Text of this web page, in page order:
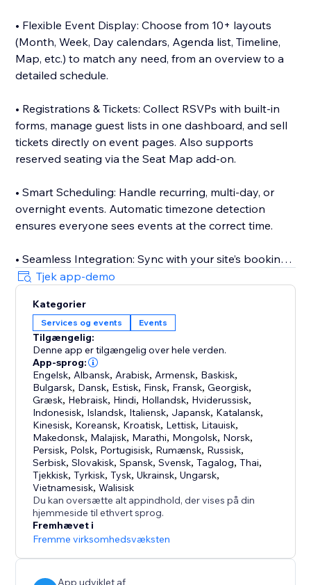
• Flexible Event Display: Choose from 10+ layouts
(Month, Week, Day calendars, Agenda list, Timeline,
Map, etc.) to match any need, from an overview to a
detailed schedule.
• Registrations & Tickets: Collect RSVPs with built-in
forms, manage guest lists in one dashboard, and sell
tickets directly on event pages. Also supports
reserved seating via the Seat Map add-on.
• Smart Scheduling: Handle recurring, multi-day, or
overnight events. Automatic timezone detection
ensures everyone sees events at the correct time.
• Seamless Integration: Sync with your site’s booking
and events tools to display classes, appointments,
and event listings on your calendar with real-time
updates.
• Event Submissions: Let visitors or team members
submit events via the Add Event add-on.
• Mobile Management: Manage events and
attendees on the go with the companion mobile app.
Adapts to your site’s design, supports multiple
languages, and is easy to customize to match your
style.
Tjek app-demo
Kategorier
Services og events Events
Tilgængelig:
Denne app er tilgængelig over hele verden.
App-sprog:
Engelsk, Albansk, Arabisk, Armensk, Baskisk,
Bulgarsk, Dansk, Estisk, Finsk, Fransk,Georgisk,
Græsk, Hebraisk, Hindi, Hollandsk, Hviderussisk,
Indonesisk, Islandsk, Italiensk, Japansk, Katalansk,
Kinesisk, Koreansk, Kroatisk, Lettisk, Litauisk,
Makedonsk, Malajisk, Marathi, Mongolsk, Norsk,
Persisk, Polsk, Portugisisk, Rumænsk, Russisk,
Serbisk,Slovakisk,Spansk,Svensk,Tagalog,Thai,
Tjekkisk,Tyrkisk,Tysk,Ukrainsk,Ungarsk,
Vietnamesisk,Walisisk
Du kan oversætte alt appindhold, der vises på din
hjemmeside til ethvert sprog.
Fremhævet i
Fremme virksomhedsvæksten
App udviklet af